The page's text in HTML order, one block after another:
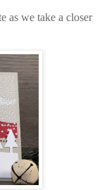
as we take a closer